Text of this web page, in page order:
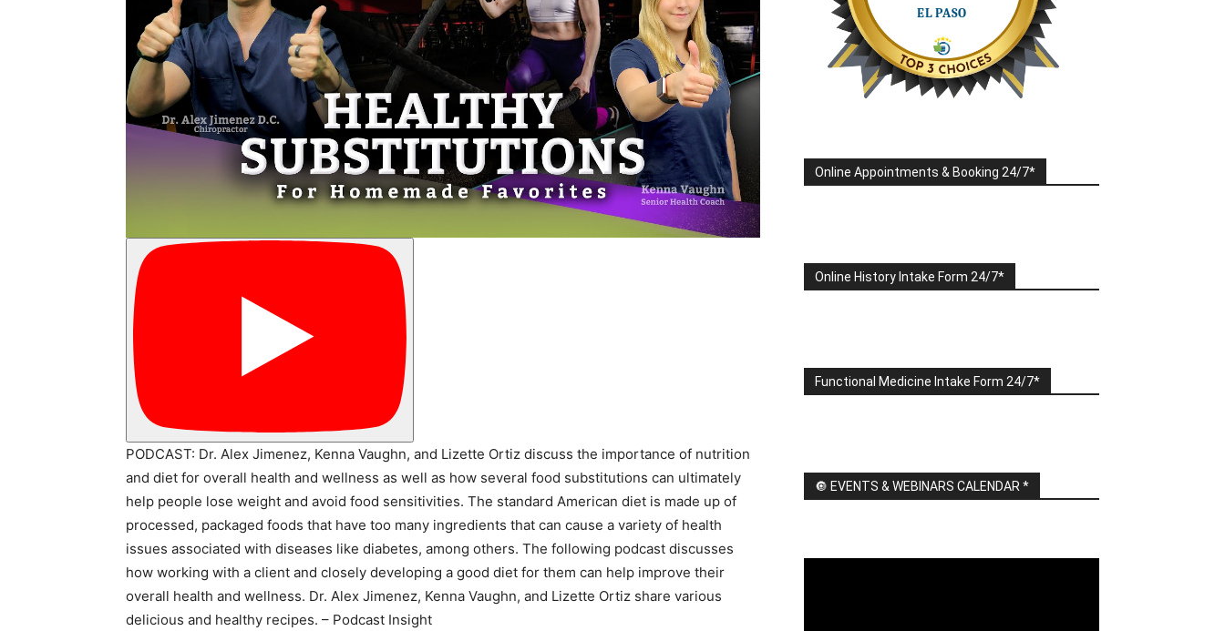
Pain
and
PODCAST: Dr. Alex Jimenez, Kenna Vaughn, and Lizette Ortiz discuss the importance of nutrition
and diet for overall health and wellness as well as how several food substitutions can ultimately
help people lose weight and avoid food sensitivities. The standard American diet is made up of
processed, packaged foods that have too many ingredients that can cause a variety of health
issues associated with diseases like diabetes, among others. The following podcast discusses
how working with a client and closely developing a good diet for them can help improve their
overall health and wellness. Dr. Alex Jimenez, Kenna Vaughn, and Lizette Ortiz share various
delicious and healthy recipes. – Podcast Insight
Online Appointments & Booking 24/7*
Online History Intake Form 24/7*
Functional Medicine Intake Form 24/7*
🔘 EVENTS & WEBINARS CALENDAR *